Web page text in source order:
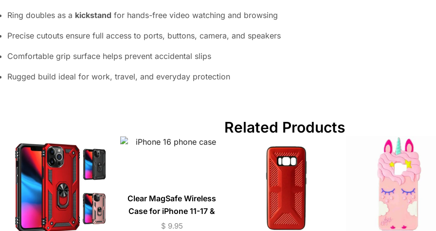
Ring doubles as a kickstand for hands-free video watching and browsing
Precise cutouts ensure full access to ports, buttons, camera, and speakers
Comfortable grip surface helps prevent accidental slips
Rugged build ideal for work, travel, and everyday protection
Related Products
Clear MagSafe Wireless
Case for iPhone 11-17 &
S25/S26 Series –
$ 9.95